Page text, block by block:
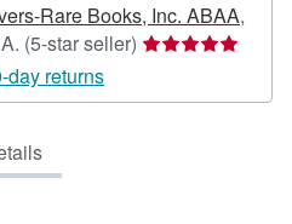
Rare Books, Inc. ABAA,
(5-star seller) Seller
5
day returns